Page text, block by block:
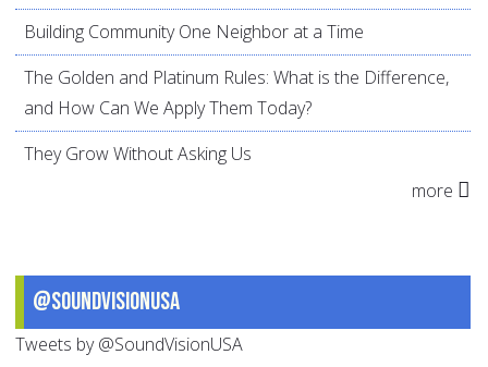
Building Community One Neighbor at a Time
The Golden and Platinum Rules: What is the Difference,
and How Can We Apply Them Today?
They Grow Without Asking Us
more
@SoundVisionUSA
Tweets by @SoundVisionUSA